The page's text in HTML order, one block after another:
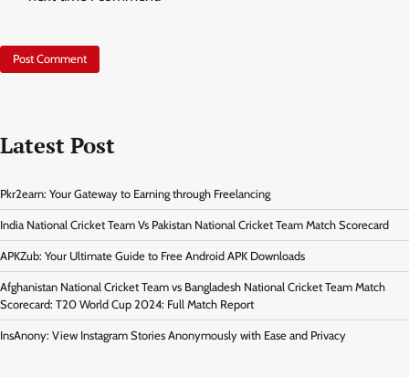
Latest Post
Pkr2earn: Your Gateway to Earning through Freelancing
India National Cricket Team Vs Pakistan National Cricket Team Match Scorecard
APKZub: Your Ultimate Guide to Free Android APK Downloads
Afghanistan National Cricket Team vs Bangladesh National Cricket Team Match
Scorecard: T20 World Cup 2024: Full Match Report
InsAnony: View Instagram Stories Anonymously with Ease and Privacy